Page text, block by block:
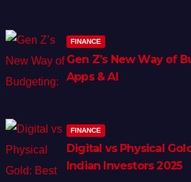
FINANCE
Gen Z’s New Way of
Apps & AI
FINANCE
Digital vs Physical
Indian Investors 2025